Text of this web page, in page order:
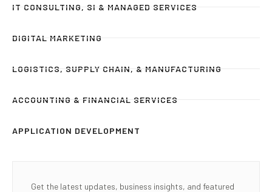
IT CONSULTING, SI & MANAGED SERVICES
DIGITAL MARKETING
LOGISTICS, SUPPLY CHAIN, & MANUFACTURING
ACCOUNTING & FINANCIAL SERVICES
APPLICATION DEVELOPMENT
Get the latest updates, business insights, and featured